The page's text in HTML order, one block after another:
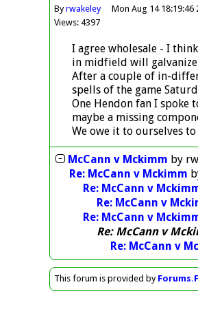
Byrwakeley Mon Aug 14 18:19:46
Views: 4397
I agree wholesale - I
in midfield will
After a couple of in-
spells of the game
One Hendon fan I spoke
maybe a missing
We owe it to ourselves
McCann v Mckimm by
Re: McCann v Mckimm
Re: McCann v
Re: McCann v
Re: McCann v
Re: McCann v
Re: McCann v
This forum is provided by